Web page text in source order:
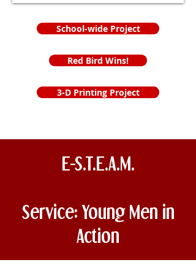
School-wide Project
Red Bird Wins!
3-D Printing Project
E-S.T.E.A.M.
Service: Young Men in
Action